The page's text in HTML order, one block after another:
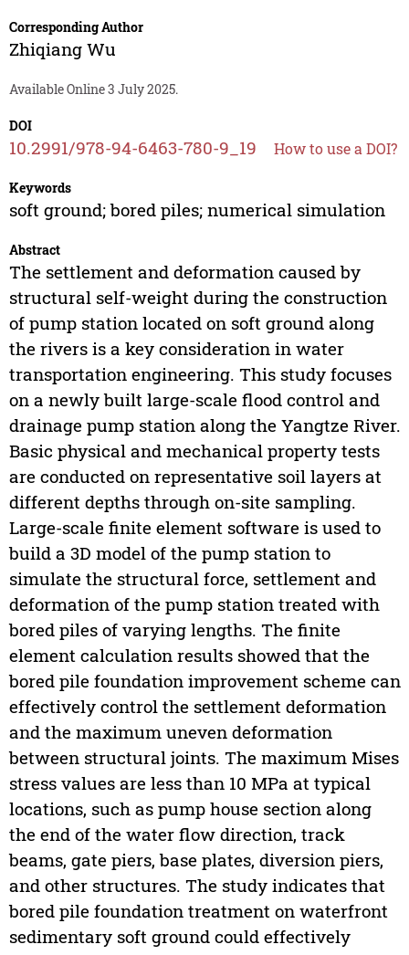
Corresponding Author
Zhiqiang Wu
Available Online 3 July 2025.
DOI
10.2991/978-94-6463-780-9_19 How to use a DOI?
Keywords
soft ground; bored piles; numerical simulation
Abstract
The settlement and deformation caused by
structural self-weight during the construction
of pump station located on soft ground along
the rivers is a key consideration in water
transportation engineering. This study focuses
on a newly built large-scale flood control and
drainage pump station along the Yangtze River.
Basic physical and mechanical property tests
are conducted on representative soil layers at
different depths through on-site sampling.
Large-scale finite element software is used to
build a 3D model of the pump station to
simulate the structural force, settlement and
deformation of the pump station treated with
bored piles of varying lengths. The finite
element calculation results showed that the
bored pile foundation improvement scheme can
effectively control the settlement deformation
and the maximum uneven deformation
between structural joints. The maximum Mises
stress values are less than 10 MPa at typical
locations, such as pump house section along
the end of the water flow direction, track
beams, gate piers, base plates, diversion piers,
and other structures. The study indicates that
bored pile foundation treatment on waterfront
sedimentary soft ground could effectively